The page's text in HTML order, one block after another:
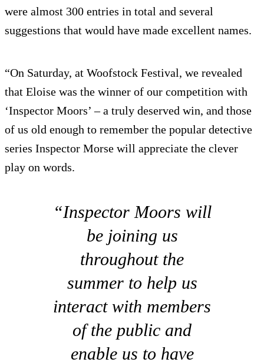
were almost 300 entries in total and several
suggestions that would have made excellent names.
“On Saturday, at Woofstock Festival, we revealed
that Eloise was the winner of our competition with
‘Inspector Moors’ – a truly deserved win, and those
of us old enough to remember the popular detective
series Inspector Morse will appreciate the clever
play on words.
“Inspector Moors will
be joining us
throughout the
summer to help us
interact with members
of the public and
enable us to have